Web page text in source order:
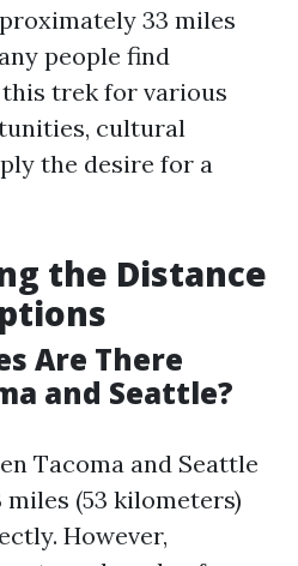
33 miles
people find
trek for various
cultural
the desire for a
the Distance
Are There
and Seattle?
Tacoma and Seattle
(53 kilometers)
However,